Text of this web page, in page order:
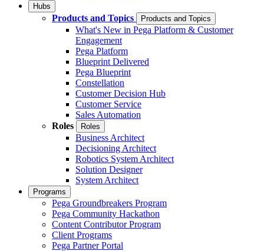
Hubs
Products and Topics Products and Topics
What's New in Pega Platform & Customer
Engagement
Pega Platform
Blueprint Delivered
Pega Blueprint
Constellation
Customer Decision Hub
Customer Service
Sales Automation
Roles
Roles
Business Architect
Decisioning Architect
Robotics System Architect
Solution Designer
System Architect
Programs
Pega Groundbreakers Program
Pega Community Hackathon
Content Contributor Program
Client Programs
Pega Partner Portal